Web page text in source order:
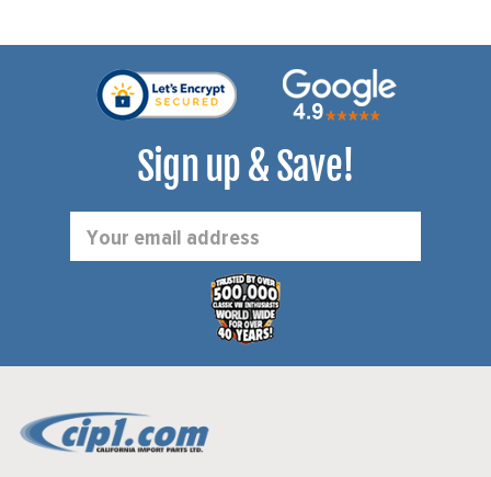
Sign up & Save!
Address